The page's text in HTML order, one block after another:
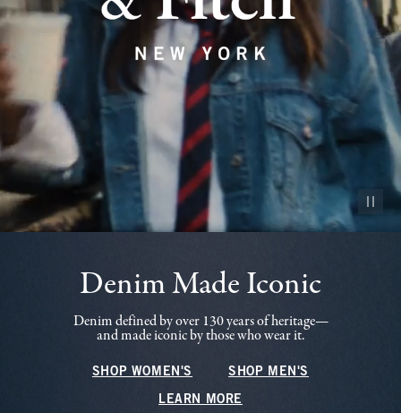
Pause
Denim Made Iconic
Denim defined by over 130 years of heritage—
and made iconic by those who wear it.
SHOP WOMEN'S SHOP MEN'S
LEARN MORE